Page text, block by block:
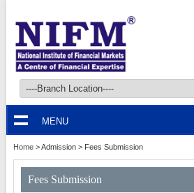
MENU
Home> Admission >Fees Submission
Fees Submission